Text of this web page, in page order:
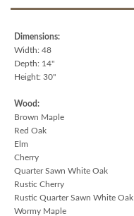
Dimensions:
Width: 48
Depth: 14"
Height: 30"
Wood:
Brown Maple
Red Oak
Elm
Cherry
Quarter Sawn White Oak
Rustic Cherry
Rustic Quarter Sawn White Oak
Wormy Maple